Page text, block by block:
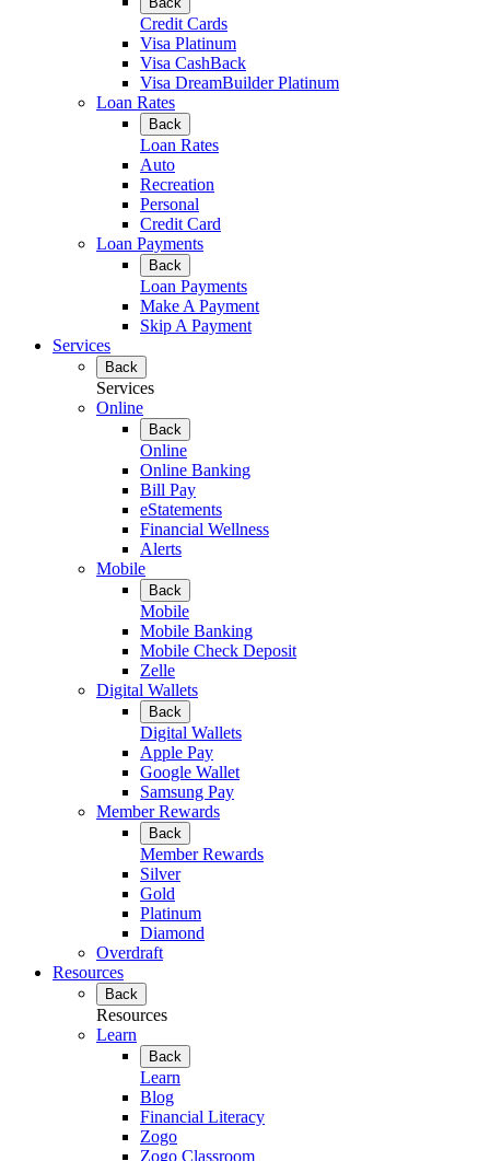
Credit Cards
Visa Platinum
Visa CashBack
Visa DreamBuilder Platinum
Loan Rates
Back
Loan Rates
Auto
Recreation
Personal
Credit Card
Loan Payments
Back
Loan Payments
Make A Payment
Skip A Payment
Services
Back
Services
Online
Back
Online
Online Banking
Bill Pay
eStatements
Financial Wellness
Alerts
Mobile
Back
Mobile
Mobile Banking
Mobile Check Deposit
Zelle
Digital Wallets
Back
Digital Wallets
Apple Pay
Google Wallet
Samsung Pay
Member Rewards
Back
Member Rewards
Silver
Gold
Platinum
Diamond
Overdraft
Resources
Back
Resources
Learn
Back
Learn
Blog
Financial Literacy
Zogo
Zogo Classroom